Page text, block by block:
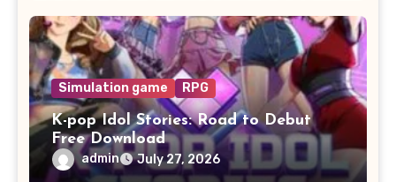
Simulation game RPG
K-pop Idol Stories: Road to Debut
Free Download
admin July 27, 2026